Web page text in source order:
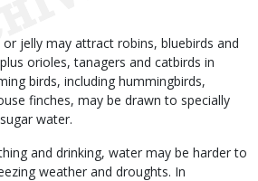
jelly may attract robins, bluebirds and
orioles, tanagers and catbirds in
birds, including hummingbirds,
finches, may be drawn to specially
water.
and drinking, water may be harder to
weather and droughts. In